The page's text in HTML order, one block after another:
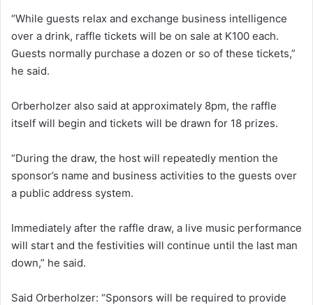
“While guests relax and exchange business intelligence
over a drink, raffle tickets will be on sale at K100 each.
Guests normally purchase a dozen or so of these tickets,”
he said.
Orberholzer also said at approximately 8pm, the raffle
itself will begin and tickets will be drawn for 18 prizes.
“During the draw, the host will repeatedly mention the
sponsor’s name and business activities to the guests over
a public address system.
Immediately after the raffle draw, a live music performance
will start and the festivities will continue until the last man
down,” he said.
Said Orberholzer: “Sponsors will be required to provide